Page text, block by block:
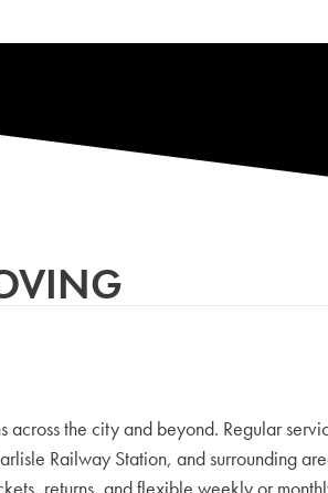
the city and beyond. Regular
Railway Station, and surrounding